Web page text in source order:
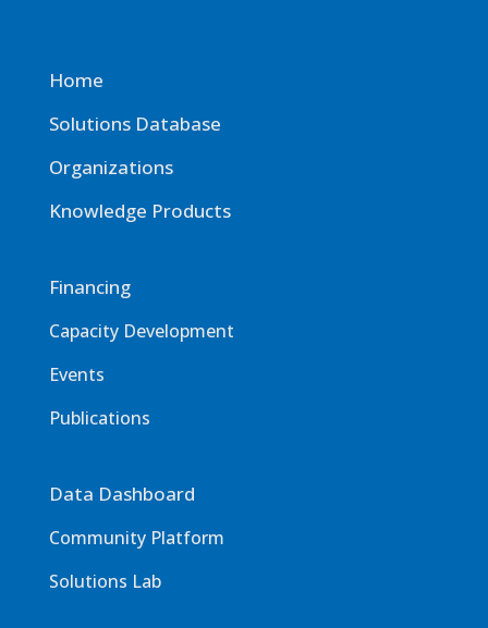
Home
Solutions Database
Organizations
Knowledge Products
Financing
Capacity Development
Events
Publications
Data Dashboard
Community Platform
Solutions Lab